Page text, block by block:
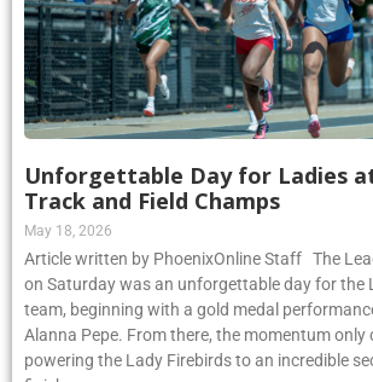
Unforgettable Day for Ladies
Track and Field Champs
May 18, 2026
Article written by PhoenixOnline Staff The
on Saturday was an unforgettable day for the
team, beginning with a gold medal
Alanna Pepe. From there, the momentum only
powering the Lady Firebirds to an incredible